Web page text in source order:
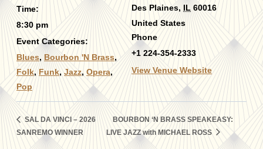
Time:
8:30 pm
Event Categories:
Blues,Bourbon 'N Brass,
Folk,Funk, Jazz, Opera,
Pop
Des Plaines, IL 60016
United States
Phone
+1 224-354-2333
View Venue Website
SAL DA VINCI – 2026
SANREMO WINNER
BOURBON ‘N BRASS SPEAKEASY:
LIVE JAZZ with MICHAEL ROSS